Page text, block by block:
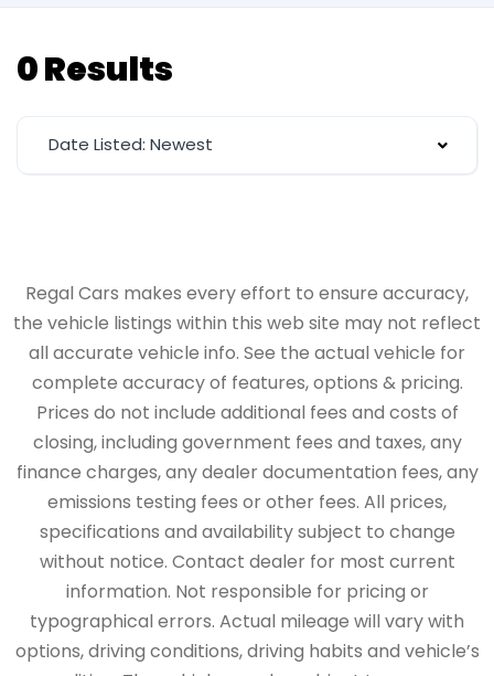
0 Results
Date Listed: Newest
Regal Cars makes every effort to ensure accuracy,
the vehicle listings within this web site may not reflect
all accurate vehicle info. See the actual vehicle for
complete accuracy of features, options & pricing.
Prices do not include additional fees and costs of
closing, including government fees and taxes, any
finance charges, any dealer documentation fees, any
emissions testing fees or other fees. All prices,
specifications and availability subject to change
without notice. Contact dealer for most current
information. Not responsible for pricing or
typographical errors. Actual mileage will vary with
options, driving conditions, driving habits and vehicle’s